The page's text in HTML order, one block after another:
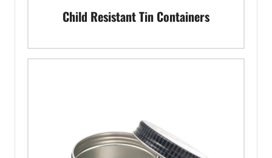
Child Resistant Tin Containers